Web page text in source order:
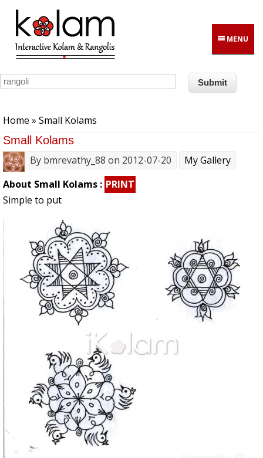
Skip to main content
MENU
Home » Small Kolams
Small Kolams
By bmrevathy_88 on 2012-07-20
My Gallery
About Small Kolams : PRINT
Simple to put